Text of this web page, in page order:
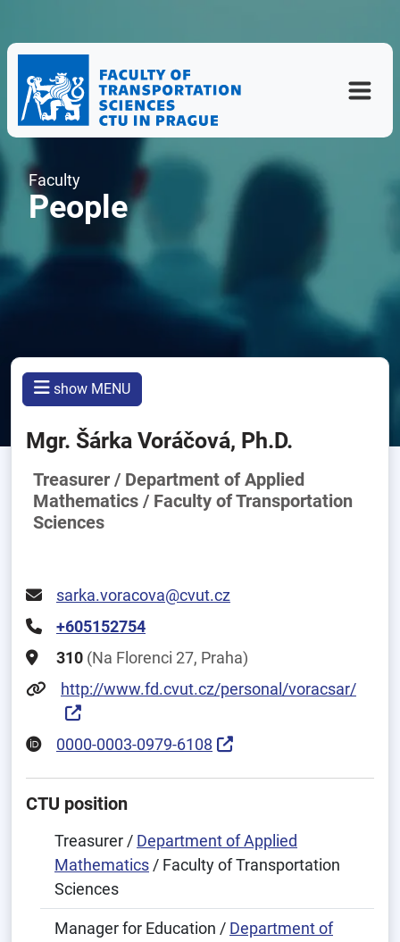
Faculty
People
show MENU
Mgr. Šárka Voráčová, Ph.D.
Treasurer / Department of Applied
Mathematics / Faculty of Transportation
Sciences
sarka.voracova@cvut.cz
+605152754
310 (Na Florenci 27, Praha)
http://www.fd.cvut.cz/personal/voracsar/
0000-0003-0979-6108
CTU position
Treasurer / Department of Applied
Mathematics / Faculty of Transportation
Sciences
Manager for Education / Department of